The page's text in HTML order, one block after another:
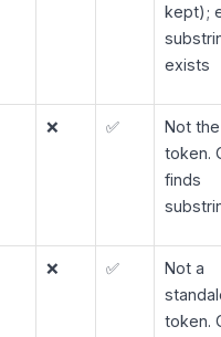
kept);
exists
❌ ✅
Not
token.
finds
❌ ✅
Not a
token.